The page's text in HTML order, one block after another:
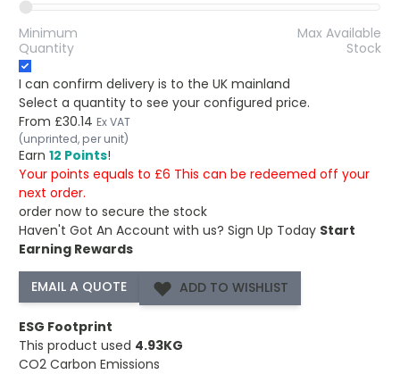
Minimum
Quantity
Max Available
Stock
I can confirm delivery is to the UK mainland
Select a quantity to see your configured price.
From £30.14 Ex VAT
(unprinted, per unit)
Earn 12 Points!
Your points equals to £6 This can be redeemed off your
next order.
order now to secure the stock
Haven't Got An Account with us? Sign Up Today Start
Earning Rewards
ADD TO WISHLIST
ESG Footprint
This product used 4.93KG
CO2 Carbon Emissions